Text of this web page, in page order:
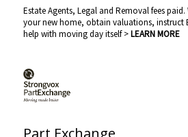
Estate Agents, Legal and Removal fees
your new home, obtain valuations, instruct
help with moving day itself >LEARN MORE
Part Exchange